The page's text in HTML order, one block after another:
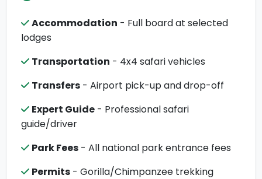
Accommodation - Full board at selected
lodges
Transportation - 4x4 safari vehicles
Transfers - Airport pick-up and drop-off
Expert Guide - Professional safari
guide/driver
Park Fees - All national park entrance fees
Permits - Gorilla/Chimpanzee trekking